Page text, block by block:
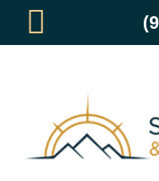
New